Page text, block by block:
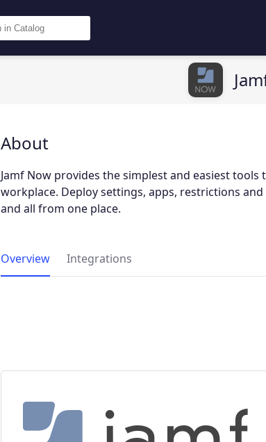
About
Jamf Now provides the simplest and easiest tools
workplace. Deploy settings, apps, restrictions
and all from one place.
Overview Integrations